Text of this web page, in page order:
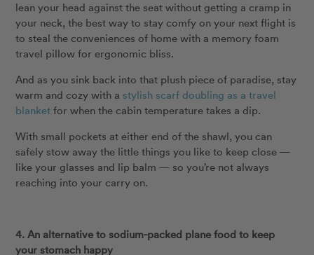
lean your head against the seat without getting a cramp in
your neck, the best way to stay comfy on your next flight is
to steal the conveniences of home with a memory foam
travel pillow for ergonomic bliss.
And as you sink back into that plush piece of paradise, stay
warm and cozy with a stylish scarf doubling as a travel
blanket for when the cabin temperature takes a dip.
With small pockets at either end of the shawl, you can
safely stow away the little things you like to keep close —
like your glasses and lip balm — so you’re not always
reaching into your carry on.
4. An alternative to sodium-packed plane food to keep
your stomach happy